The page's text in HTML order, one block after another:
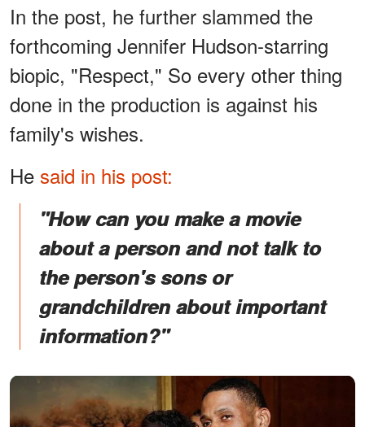
In the post, he further slammed the
forthcoming Jennifer Hudson-starring
biopic, "Respect," So every other thing
done in the production is against his
family's wishes.
He said in his post:
"How can you make a movie
about a person and not talk to
the person's sons or
grandchildren about important
information?"